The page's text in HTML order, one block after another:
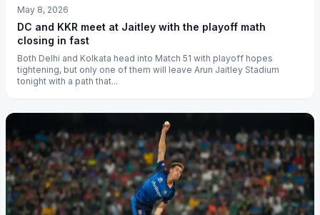
May 8, 2026
DC and KKR meet at Jaitley with the playoff math
closing in fast
Both Delhi and Kolkata head into Match 51 with playoff hopes
tightening, but only one of them will leave Arun Jaitley Stadium
tonight with a path that...